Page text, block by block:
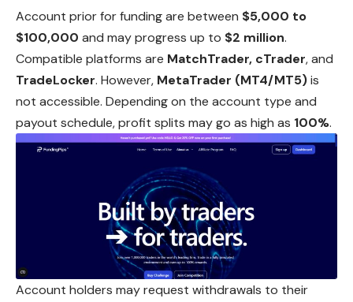
Account prior for funding are between $5,000 to
$100,000 and may progress up to $2 million.
Compatible platforms are MatchTrader, cTrader, and
TradeLocker. However, MetaTrader (MT4/MT5)is
not accessible. Depending on the account type and
payout schedule, profit splits may go as high as 100%.
Account holders may request withdrawals to their